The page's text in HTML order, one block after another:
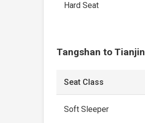
Hard Seat
Tangshan to Tianjin
Seat Class
Soft Sleeper